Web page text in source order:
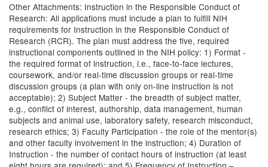
Other Attachments: Instruction in the Responsible Conduct of
Research: All applications must include a plan to fulfill NIH
requirements for Instruction in the Responsible Conduct of
Research (RCR). The plan must address the five, required
instructional components outlined in the NIH policy: 1) Format -
the required format of instruction, i.e., face-to-face lectures,
coursework, and/or real-time discussion groups or real-time
discussion groups (a plan with only on-line instruction is not
acceptable); 2) Subject Matter - the breadth of subject matter,
e.g., conflict of interest, authorship, data management, human
subjects and animal use, laboratory safety, research misconduct,
research ethics; 3) Faculty Participation - the role of the mentor(s)
and other faculty involvement in the instruction; 4) Duration of
Instruction - the number of contact hours of instruction (at least